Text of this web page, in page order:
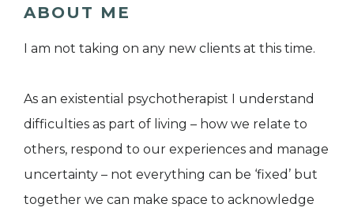
ABOUT ME
I am not taking on any new clients at this time.
As an existential psychotherapist I understand
difficulties as part of living – how we relate to
others, respond to our experiences and manage
uncertainty – not everything can be ‘fixed’ but
together we can make space to acknowledge